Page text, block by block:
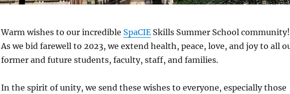
Warm wishes to our incredible SpaCIESkills Summer School community!
As we bid farewell to 2023, we extend health, peace, love, and joy to all
former and future students, faculty, staff, and families.
In the spirit of unity, we send these wishes to everyone, especially those